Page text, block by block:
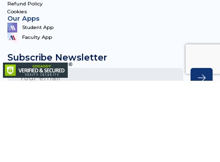
Refund Policy
Cookies
Our Apps
Student App
Faculty App
Subscribe Newsletter